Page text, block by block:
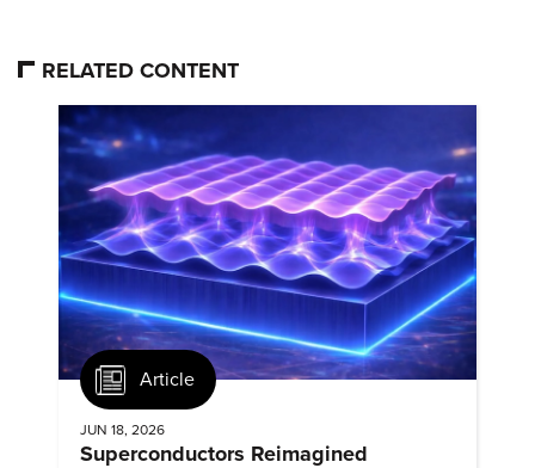
RELATED CONTENT
Article
JUN 18, 2026
Superconductors Reimagined